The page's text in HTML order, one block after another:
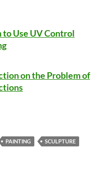
to Use UV Control
on the Problem of
PAINTING
SCULPTURE